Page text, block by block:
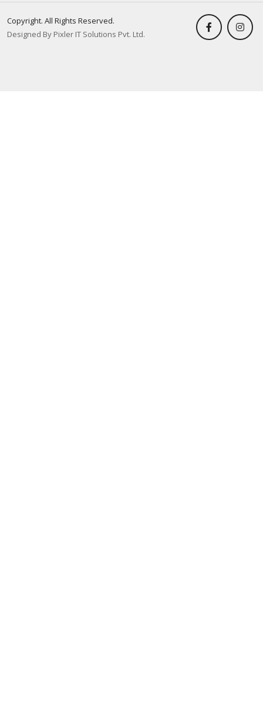
Copyright. All Rights Reserved.
Designed By Pixler IT Solutions Pvt. Ltd.